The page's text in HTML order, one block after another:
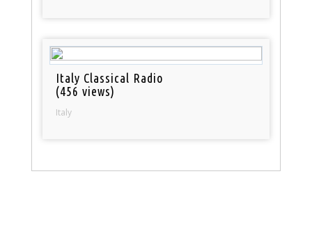
Italy Classical Radio
(456 views)
Italy